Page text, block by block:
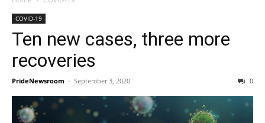
COVID-19
Ten new cases, three more
recoveries
PrideNewsroom - September 3, 2020 0